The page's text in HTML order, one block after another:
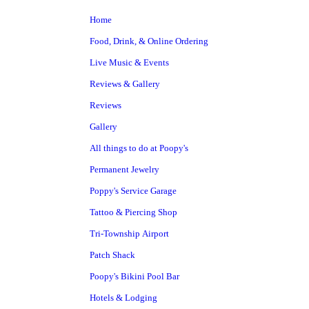
Home
Food, Drink, & Online Ordering
Live Music & Events
Reviews & Gallery
Reviews
Gallery
All things to do at Poopy's
Permanent Jewelry
Poppy's Service Garage
Tattoo & Piercing Shop
Tri-Township Airport
Patch Shack
Poopy's Bikini Pool Bar
Hotels & Lodging